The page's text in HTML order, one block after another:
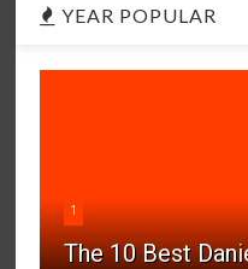
YEAR POPULAR
1
The 10 Best